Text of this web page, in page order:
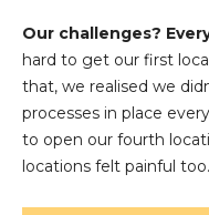
Our challenges?
hard to get our first
that, we realised we
processes in place
to open our fourth
locations felt painful too.